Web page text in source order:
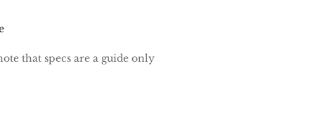
that specs are a guide only